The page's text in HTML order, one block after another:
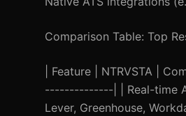
Comparison Table: Top
| Feature | NTRVSTA
--------------| | Real-time
Lever, Greenhouse,